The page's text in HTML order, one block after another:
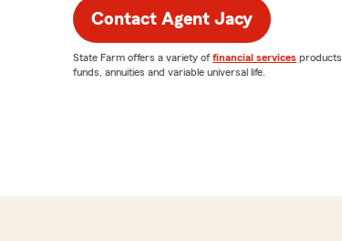
Contact Agent Jacy
State Farm offers a variety of financial services
funds, annuities and variable universal life.